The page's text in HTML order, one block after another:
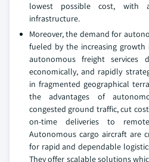
lowest possible cost, with
infrastructure.
Moreover, the demand for
fueled by the increasing
autonomous freight services
economically, and rapidly
in fragmented geographical
the advantages of
congested ground traffic, cut
on-time deliveries to
Autonomous cargo aircraft are
for rapid and dependable
They offer scalable solutions